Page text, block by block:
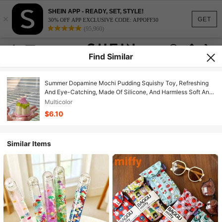
GET
×
SHEIN APP - READY, SET, STYLE!
30% OFF APP EXCLUSIVE CODE: APPOFF30
(95,960)
Find Similar
Summer Dopamine Mochi Pudding Squishy Toy, Refreshing
And Eye-Catching, Made Of Silicone, And Harmless Soft And
Bouncy Texture, Excellent For Stress Relief And Emotional
Soothing, Cute And Compact Design, Great For Daily Gifts
And Self-Relaxation
Multicolor
$6.10
Similar Items